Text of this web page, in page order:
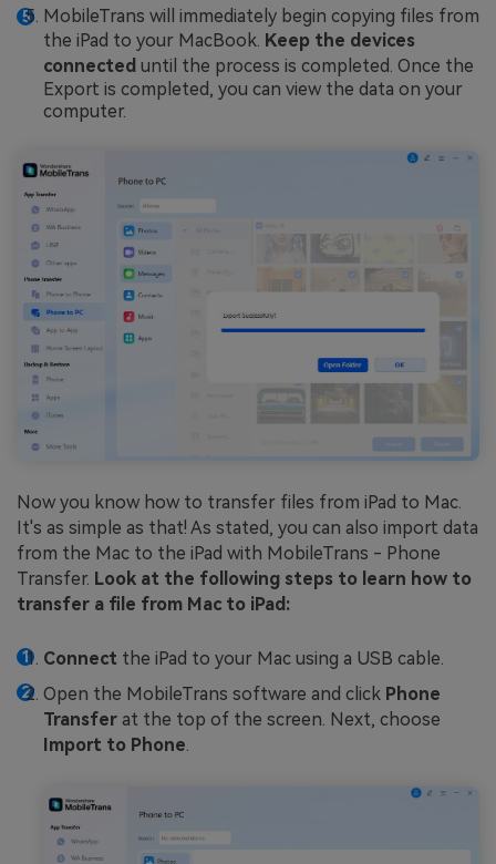
MobileTrans will immediately begin copying files from
the iPad to your MacBook. Keep the devices
connected until the process is completed. Once the
Export is completed, you can view the data on your
computer.
Now you know how to transfer files from iPad to Mac.
It's as simple as that! As stated, you can also import data
from the Mac to the iPad with MobileTrans - Phone
Transfer. Look at the following steps to learn how to
transfer a file from Mac to iPad:
Connect the iPad to your Mac using a USB cable.
Open the MobileTrans software and click Phone
Transfer at the top of the screen. Next, choose
Import to Phone.